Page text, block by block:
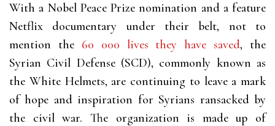
With a Nobel Peace Prize nomination and a feature
Netflix documentary under their belt, not to
mention the 60 000 lives they have saved, the
Syrian Civil Defense (SCD), commonly known as
the White Helmets, are continuing to leave a mark
of hope and inspiration for Syrians ransacked by
the civil war. The organization is made up of